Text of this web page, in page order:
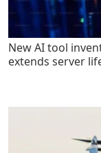
New AI tool
extends server